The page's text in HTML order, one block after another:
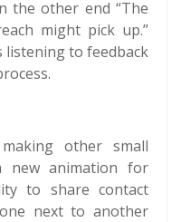
the other end “The
might pick up.”
listening to feedback
other small
animation for
to share contact
next to another